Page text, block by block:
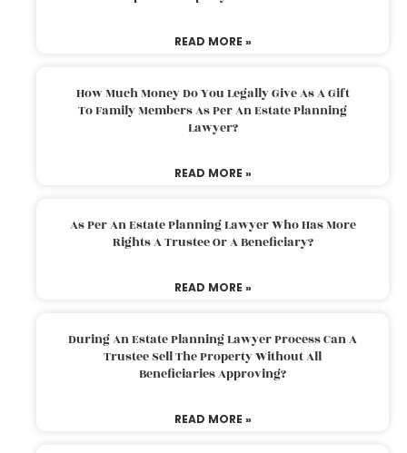
READ MORE »
How Much Money Do You Legally Give As A Gift
To Family Members As Per An Estate Planning
Lawyer?
READ MORE »
As Per An Estate Planning Lawyer Who Has More
Rights A Trustee Or A Beneficiary?
READ MORE »
During An Estate Planning Lawyer Process Can A
Trustee Sell The Property Without All
Beneficiaries Approving?
READ MORE »